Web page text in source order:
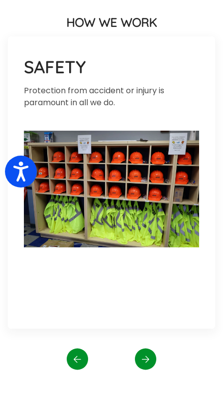
Accessibility
HOW WE WORK
SAFETY
Protection from accident or injury is
paramount in all we do.